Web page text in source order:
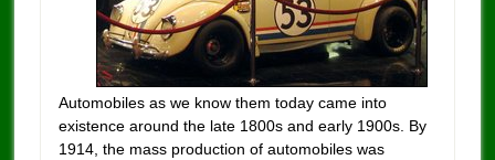
Automobiles as we know them today came into
existence around the late 1800s and early 1900s. By
1914, the mass production of automobiles was